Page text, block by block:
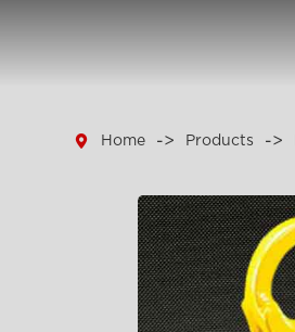
 Home Products